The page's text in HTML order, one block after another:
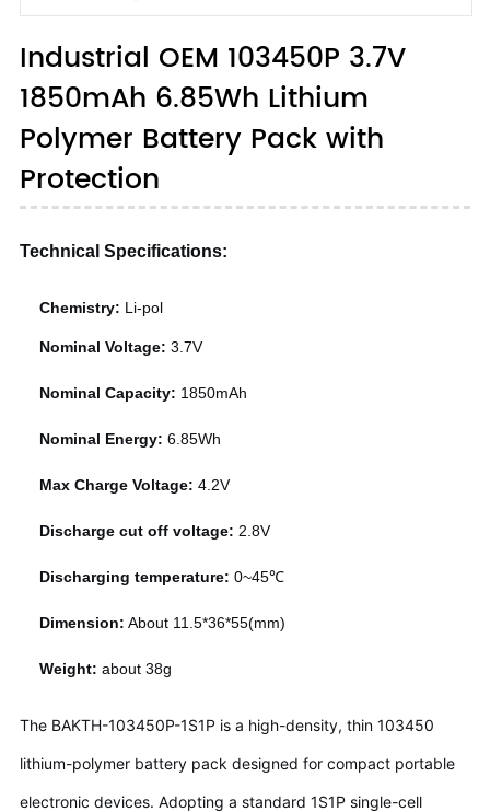
Industrial OEM 103450P 3.7V
1850mAh 6.85Wh Lithium
Polymer Battery Pack with
Protection
Technical Specifications:
Chemistry: Li-pol
Nominal Voltage: 3.7V
Nominal Capacity: 1850mAh
Nominal Energy: 6.85Wh
Max Charge Voltage:4.2V
Discharge cut off voltage: 2.8V
Discharging temperature:0~45℃
Dimension: About 11.5*36*55(mm)
Weight:about 38g
The BAKTH-103450P-1S1P is a high-density, thin 103450
lithium-polymer battery pack designed for compact portable
electronic devices. Adopting a standard 1S1P single-cell